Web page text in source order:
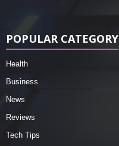
POPULAR CATEGORY
Health
Business
News
Reviews
Tech Tips